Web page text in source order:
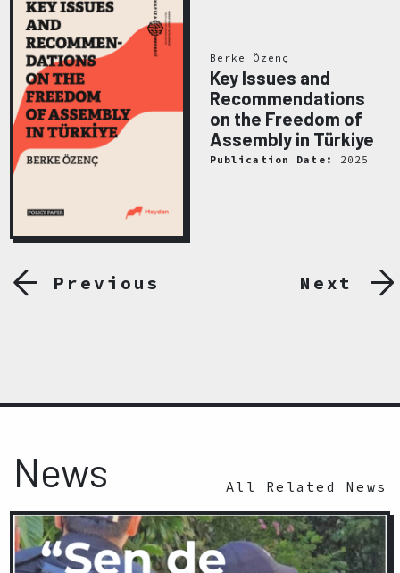
Previous
Berke Özenç
Key Issues and
Recommendations
on the Freedom of
Assembly in Türkiye
Publication Date: 2025
Next
News All Related News